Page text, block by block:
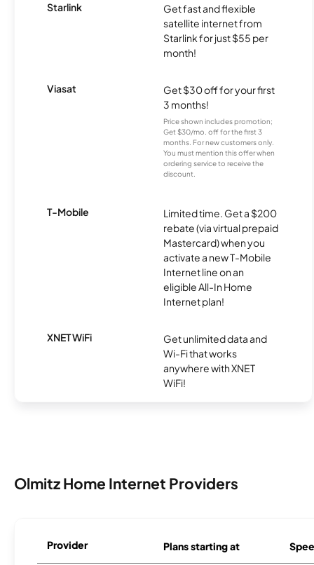
Starlink
Get fast and flexible
satellite internet from
Starlink for just $55 per
month!
Viasat
Get $30 off for your first
3 months!
Price shown includes promotion;
Get $30/mo. off for the first 3
months. For new customers only.
You must mention this offer when
ordering service to receive the
discount.
T-Mobile
Limited time. Get a $200
rebate (via virtual prepaid
Mastercard) when you
activate a new T-Mobile
Internet line on an
eligible All-In Home
Internet plan!
XNET WiFi
Get unlimited data and
Wi-Fi that works
anywhere with XNET
WiFi!
Olmitz Home Internet Providers
Provider Plans starting at